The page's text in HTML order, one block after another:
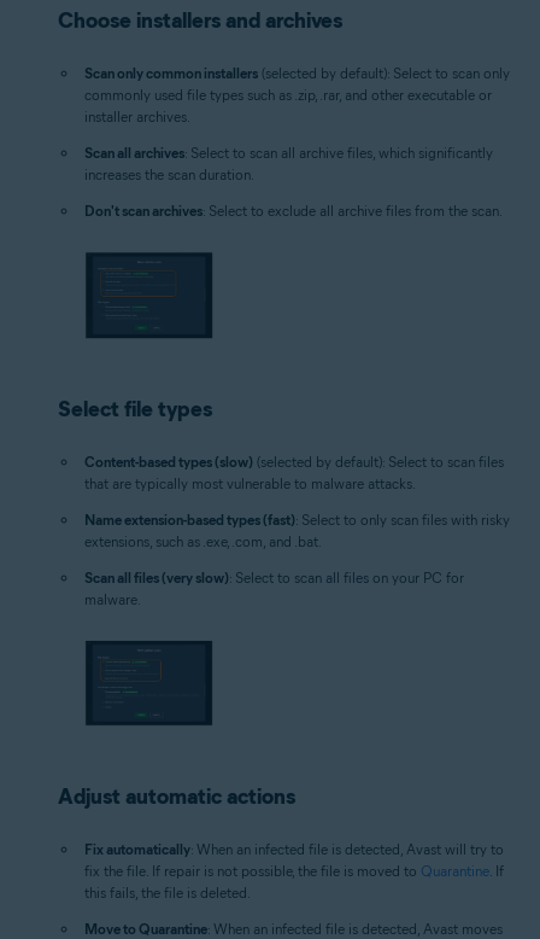
Choose installers and archives
Scan only common installers (selected by default): Select to scan only
commonly used file types such as .zip, .rar, and other executable or
installer archives.
Scan all archives: Select to scan all archive files, which significantly
increases the scan duration.
Don't scan archives: Select to exclude all archive files from the scan.
Select file types
Content-based types (slow) (selected by default): Select to scan files
that are typically most vulnerable to malware attacks.
Name extension-based types (fast): Select to only scan files with risky
extensions, such as .exe, .com, and .bat.
Scan all files (very slow): Select to scan all files on your PC for
malware.
Adjust automatic actions
Fix automatically: When an infected file is detected, Avast will try to
fix the file. If repair is not possible, the file is moved to Quarantine . If
this fails, the file is deleted.
Move to Quarantine: When an infected file is detected, Avast moves